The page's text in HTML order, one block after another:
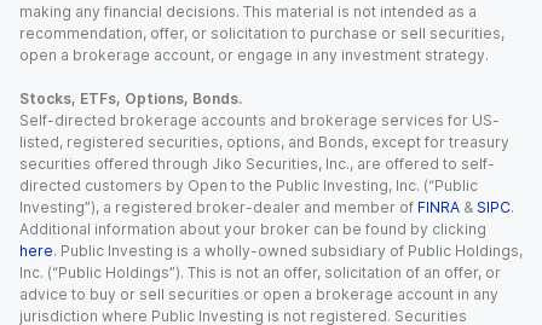
making any financial decisions. This material is not intended as a
recommendation, offer, or solicitation to purchase or sell securities,
open a brokerage account, or engage in any investment strategy.
Stocks, ETFs, Options, Bonds.
Self-directed brokerage accounts and brokerage services for US-
listed, registered securities, options, and Bonds, except for treasury
securities offered through Jiko Securities, Inc., are offered to self-
directed customers by Open to the Public Investing, Inc. (“Public
Investing”), a registered broker-dealer and member of FINRA & SIPC.
Additional information about your broker can be found by clicking
here. Public Investing is a wholly-owned subsidiary of Public Holdings,
Inc. (“Public Holdings”). This is not an offer, solicitation of an offer, or
advice to buy or sell securities or open a brokerage account in any
jurisdiction where Public Investing is not registered. Securities